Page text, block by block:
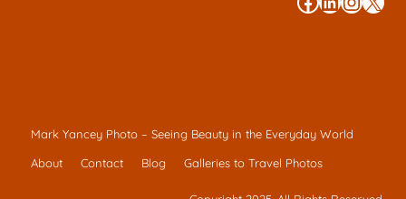
Mark Yancey Photo – Seeing Beauty in the Everyday World
About
Contact Blog Galleries to Travel Photos